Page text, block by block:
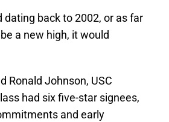
dating back to 2002, or as far
a new high, it would
Ronald Johnson, USC
had six five-star signees,
and early